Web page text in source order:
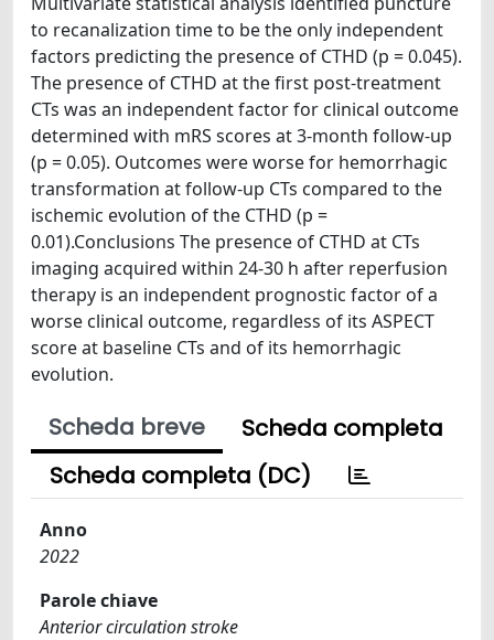
to recanalization time to be the only independent
factors predicting the presence of CTHD (p = 0.045).
The presence of CTHD at the first post-treatment
CTs was an independent factor for clinical outcome
determined with mRS scores at 3-month follow-up
(p = 0.05). Outcomes were worse for hemorrhagic
transformation at follow-up CTs compared to the
ischemic evolution of the CTHD (p =
0.01).Conclusions The presence of CTHD at CTs
imaging acquired within 24-30 h after reperfusion
therapy is an independent prognostic factor of a
worse clinical outcome, regardless of its ASPECT
score at baseline CTs and of its hemorrhagic
evolution.
Scheda breve
Scheda completa
Scheda completa (DC)
Anno
2022
Parole chiave
Anterior circulation stroke